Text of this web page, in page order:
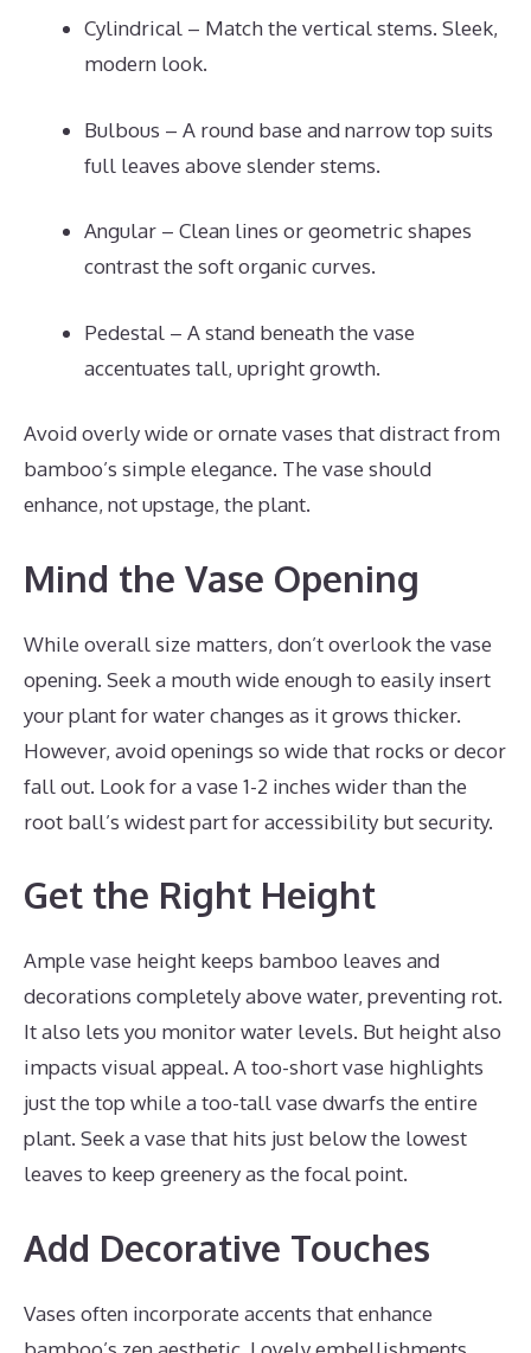
Cylindrical – Match the vertical stems. Sleek,
modern look.
Bulbous – A round base and narrow top suits
full leaves above slender stems.
Angular – Clean lines or geometric shapes
contrast the soft organic curves.
Pedestal – A stand beneath the vase
accentuates tall, upright growth.
Avoid overly wide or ornate vases that distract from
bamboo’s simple elegance. The vase should
enhance, not upstage, the plant.
Mind the Vase Opening
While overall size matters, don’t overlook the vase
opening. Seek a mouth wide enough to easily insert
your plant for water changes as it grows thicker.
However, avoid openings so wide that rocks or decor
fall out. Look for a vase 1-2 inches wider than the
root ball’s widest part for accessibility but security.
Get the Right Height
Ample vase height keeps bamboo leaves and
decorations completely above water, preventing rot.
It also lets you monitor water levels. But height also
impacts visual appeal. A too-short vase highlights
just the top while a too-tall vase dwarfs the entire
plant. Seek a vase that hits just below the lowest
leaves to keep greenery as the focal point.
Add Decorative Touches
Vases often incorporate accents that enhance